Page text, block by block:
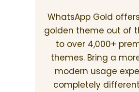
WhatsApp Gold
golden theme out of
to over 4,000+
themes. Bring a
modern usage
completely